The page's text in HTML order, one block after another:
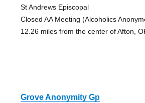
St Andrews Episcopal
Closed AA Meeting (Alcoholics
12.26 miles from the center of Afton,
Grove Anonymity Gp